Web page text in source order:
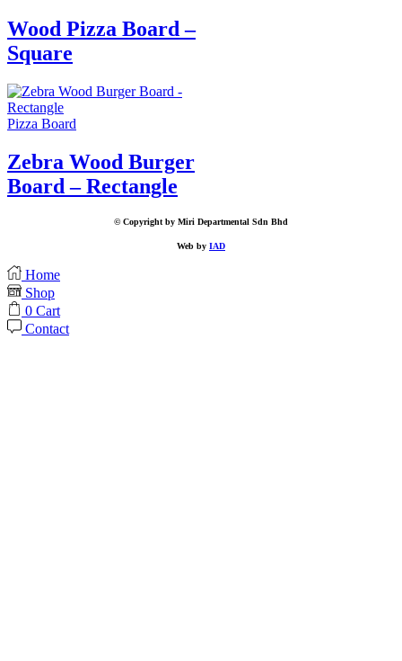
Wood Pizza Board –
Square
Pizza Board
Zebra Wood Burger
Board – Rectangle
© Copyright by Miri Departmental Sdn Bhd
Web by IAD
Home
Shop
0 Cart
Contact